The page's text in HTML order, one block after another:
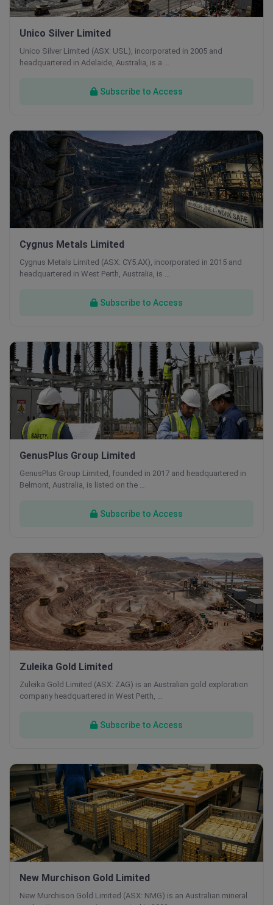
Unico Silver Limited
Unico Silver Limited (ASX: USL), incorporated in 2005 and
headquartered in Adelaide, Australia, is a …
Subscribe to Access
Cygnus Metals Limited
Cygnus Metals Limited (ASX: CY5.AX), incorporated in 2015 and
headquartered in West Perth, Australia, is …
Subscribe to Access
GenusPlus Group Limited
GenusPlus Group Limited, founded in 2017 and headquartered in
Belmont, Australia, is listed on the …
Subscribe to Access
Zuleika Gold Limited
Zuleika Gold Limited (ASX: ZAG) is an Australian gold exploration
company headquartered in West Perth, …
Subscribe to Access
New Murchison Gold Limited
New Murchison Gold Limited (ASX: NMG) is an Australian mineral